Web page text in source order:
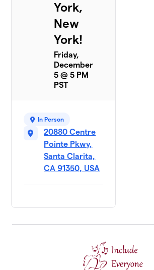
York,
New
York!
Friday,
December
5 @ 5 PM
PST
In Person
20880 Centre
Pointe Pkwy,
Santa Clarita,
CA 91350, USA